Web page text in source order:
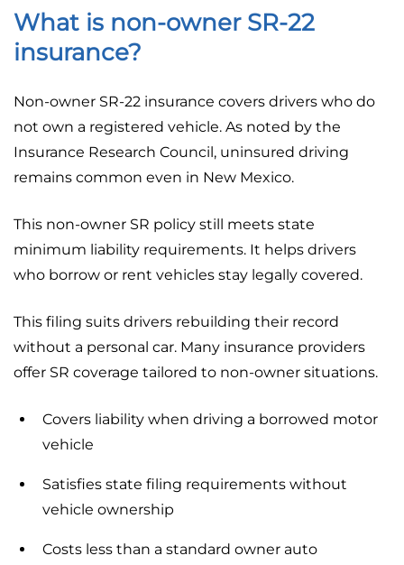
What is non-owner SR-22
insurance?
Non-owner SR-22 insurance covers drivers who do
not own a registered vehicle. As noted by the
Insurance Research Council, uninsured driving
remains common even in New Mexico.
This non-owner SR policy still meets state
minimum liability requirements. It helps drivers
who borrow or rent vehicles stay legally covered.
This filing suits drivers rebuilding their record
without a personal car. Many insurance providers
offer SR coverage tailored to non-owner situations.
Covers liability when driving a borrowed motor
vehicle
Satisfies state filing requirements without
vehicle ownership
Costs less than a standard owner auto